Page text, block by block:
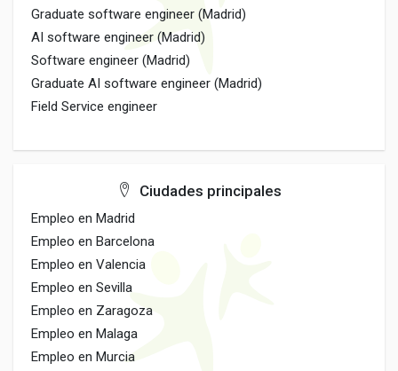
Graduate software engineer (Madrid)
AI software engineer (Madrid)
Software engineer (Madrid)
Graduate AI software engineer (Madrid)
Field Service engineer
Ciudades principales
Empleo en Madrid
Empleo en Barcelona
Empleo en Valencia
Empleo en Sevilla
Empleo en Zaragoza
Empleo en Malaga
Empleo en Murcia